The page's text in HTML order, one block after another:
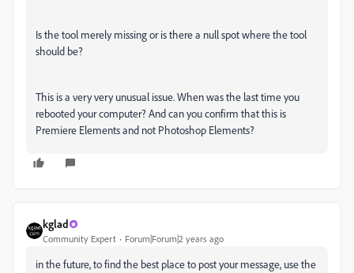
Is the tool merely missing or is there a null spot where the tool
should be?
This is a very very unusual issue. When was the last time you
rebooted your computer? And can you confirm that this is
Premiere Elements and not Photoshop Elements?
kglad
Community Expert Forum|Forum|2 years ago
in the future, to find the best place to post your message, use the